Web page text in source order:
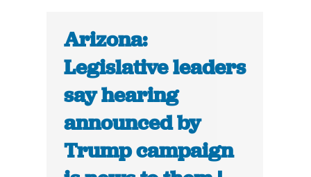
Arizona:
Legislative leaders
say hearing
announced by
Trump campaign